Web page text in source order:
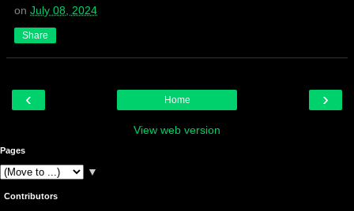
on July 08, 2024
Share
‹ ›
Home
View web version
Pages
▼
Contributors